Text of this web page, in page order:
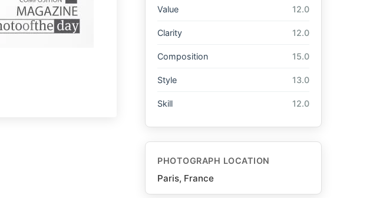
Value 12.0
Clarity 12.0
Composition 15.0
Style 13.0
Skill 12.0
PHOTOGRAPH LOCATION
Paris, France